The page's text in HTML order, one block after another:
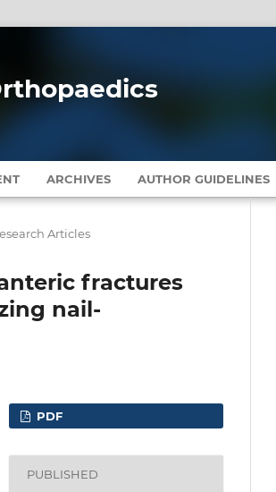
ARCHIVES AUTHOR GUIDELINES
Articles
fractures
nail-
PDF
PUBLISHED